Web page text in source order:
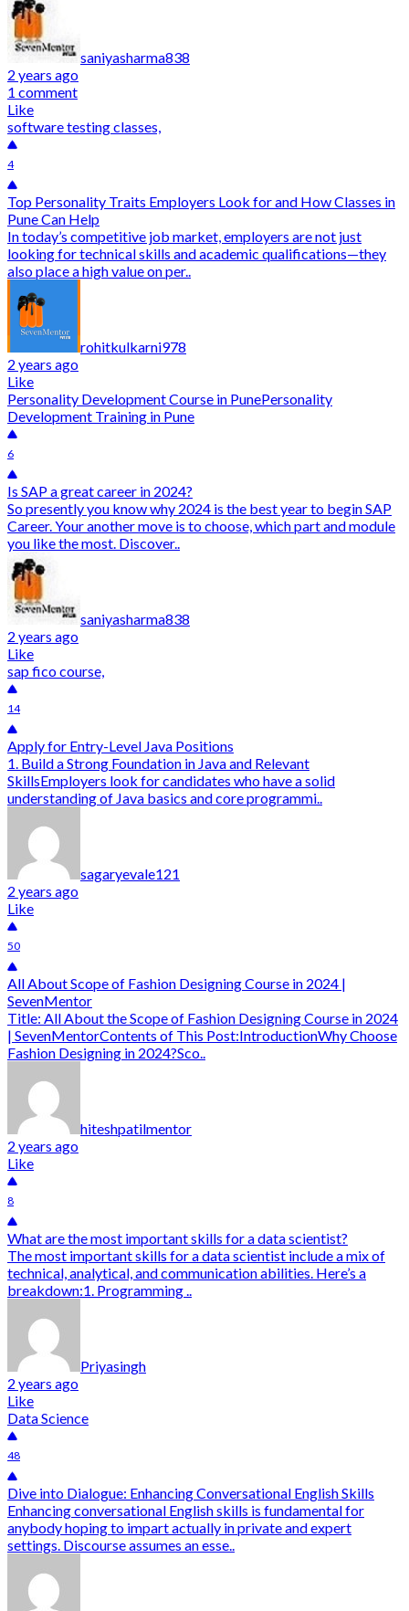
saniyasharma838
2 years ago
1 comment
Like
software testing classes,
4
Top Personality Traits Employers Look for and How Classes in
Pune Can Help
In today’s competitive job market, employers are not just
looking for technical skills and academic qualifications—they
also place a high value on per..
rohitkulkarni978
2 years ago
Like
Personality Development Course in PunePersonality
Development Training in Pune
6
Is SAP a great career in 2024?
So presently you know why 2024 is the best year to begin SAP
Career. Your another move is to choose, which part and module
you like the most. Discover..
saniyasharma838
2 years ago
Like
sap fico course,
14
Apply for Entry-Level Java Positions
1. Build a Strong Foundation in Java and Relevant
SkillsEmployers look for candidates who have a solid
understanding of Java basics and core programmi..
sagaryevale121
2 years ago
Like
50
All About Scope of Fashion Designing Course in 2024 |
SevenMentor
Title: All About the Scope of Fashion Designing Course in 2024
| SevenMentorContents of This Post:IntroductionWhy Choose
Fashion Designing in 2024?Sco..
hiteshpatilmentor
2 years ago
Like
8
What are the most important skills for a data scientist?
The most important skills for a data scientist include a mix of
technical, analytical, and communication abilities. Here’s a
breakdown:1. Programming ..
Priyasingh
2 years ago
Like
Data Science
48
Dive into Dialogue: Enhancing Conversational English Skills
Enhancing conversational English skills is fundamental for
anybody hoping to impart actually in private and expert
settings. Discourse assumes an esse..